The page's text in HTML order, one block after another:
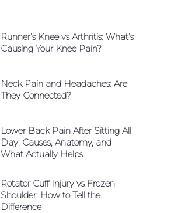
Runner’s Knee vs Arthritis: What’s
Causing Your Knee Pain?
Neck Pain and Headaches: Are
They Connected?
Lower Back Pain After Sitting All
Day: Causes, Anatomy, and
What Actually Helps
Rotator Cuff Injury vs Frozen
Shoulder: How to Tell the
Difference